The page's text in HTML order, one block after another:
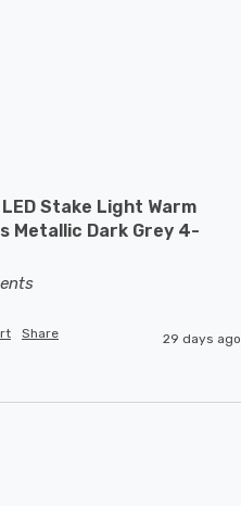
Stake Light Warm
Metallic Dark Grey 4-
Share 29 days ago